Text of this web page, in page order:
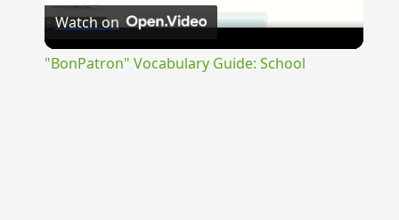
Watch on
"BonPatron" Vocabulary Guide: School